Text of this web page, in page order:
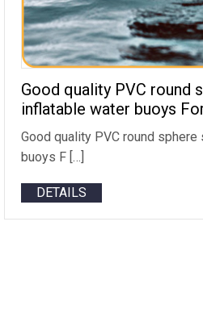
Good quality PVC round
inflatable water buoys
Good quality PVC round
buoys F […]
DETAILS